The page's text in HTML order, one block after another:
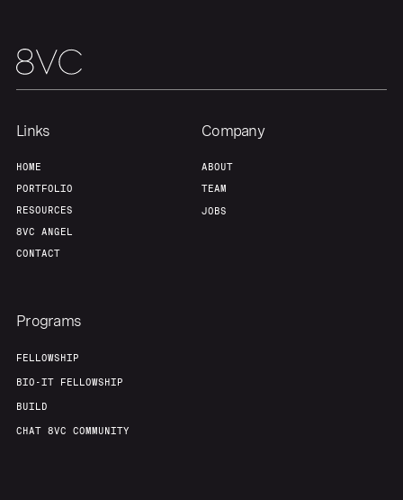
Team
Links
HOME
PORTFOLIO
RESOURCES
8VC ANGEL
CONTACT
Company
ABOUT
TEAM
JOBS
Programs
FELLOWSHIP
BIO-IT FELLOWSHIP
BUILD
CHAT 8VC COMMUNITY